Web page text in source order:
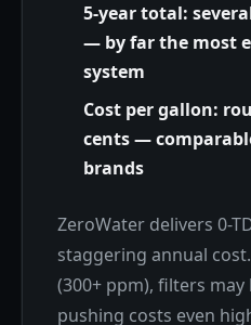
5-year total:
— by far the most
system
Cost per gallon:
cents —
brands
ZeroWater delivers 0-
staggering annual
(300+ ppm), filters
pushing costs even